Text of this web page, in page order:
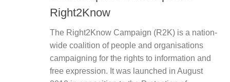
Right2Know
The Right2Know Campaign (R2K) is a nation-
wide coalition of people and organisations
campaigning for the rights to information and
free expression. It was launched in August